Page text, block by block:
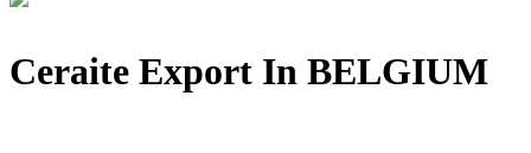
Ceraite Export In BELGIUM